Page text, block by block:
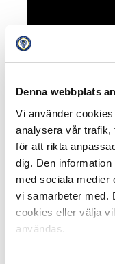
Denna webbplats
Vi använder
analysera vår trafik,
för att rikta
dig. Den
med sociala medier
vi samarbeter med.
cookies eller välja
användas.
is that
the best supporter
be on experience,
development of the
One of the more
clubs will
taking help of the
clearer